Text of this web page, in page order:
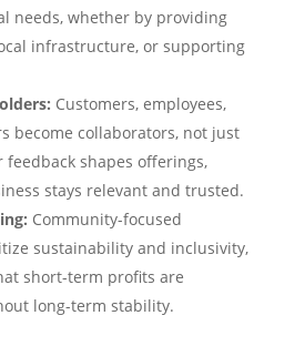
needs, whether by providing
infrastructure, or supporting
Customers, employees,
become collaborators, not just
feedback shapes offerings,
stays relevant and trusted.
Community-focused
sustainability and inclusivity,
short-term profits are
long-term stability.